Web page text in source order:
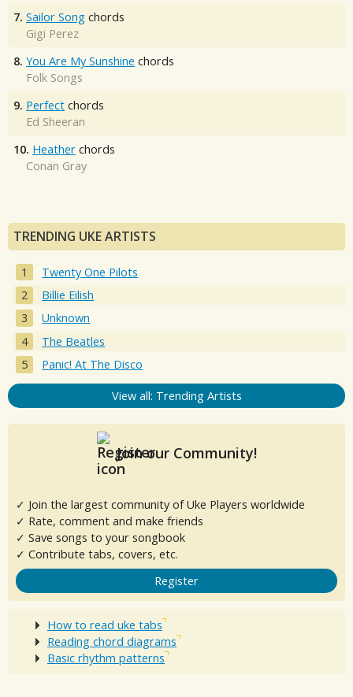
7. Sailor Song chords
Gigi Perez
8. You Are My Sunshine chords
Folk Songs
9. Perfect chords
Ed Sheeran
10. Heather chords
Conan Gray
TRENDING UKE ARTISTS
Twenty One Pilots
Billie Eilish
Unknown
The Beatles
Panic! At The Disco
View all: Trending Artists
Join our Community!
✓ Join the largest community of Uke Players worldwide
✓ Rate, comment and make friends
✓ Save songs to your songbook
✓ Contribute tabs, covers, etc.
Register
How to read uke tabs
Reading chord diagrams
Basic rhythm patterns